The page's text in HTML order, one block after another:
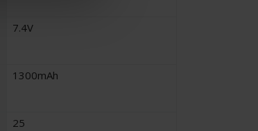
7.4V
1300mAh
25